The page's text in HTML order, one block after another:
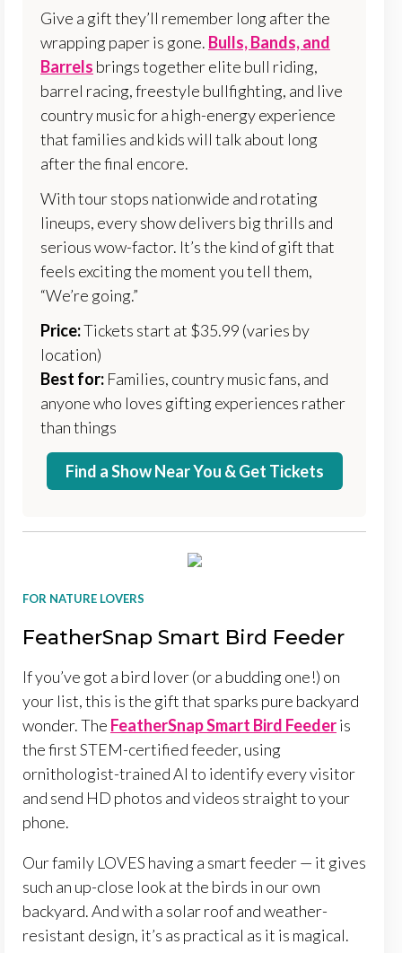
Give a gift they’ll remember long after the
wrapping paper is gone. Bulls, Bands, and
Barrels brings together elite bull riding,
barrel racing, freestyle bullfighting, and live
country music for a high-energy experience
that families and kids will talk about long
after the final encore.
With tour stops nationwide and rotating
lineups, every show delivers big thrills and
serious wow-factor. It’s the kind of gift that
feels exciting the moment you tell them,
“We’re going.”
Price:Tickets start at $35.99 (varies by
location)
Best for: Families, country music fans, and
anyone who loves gifting experiences rather
than things
Find a Show Near You & Get Tickets
FOR NATURE LOVERS
FeatherSnap Smart Bird Feeder
If you’ve got a bird lover (or a budding one!) on
your list, this is the gift that sparks pure backyard
wonder. The FeatherSnap Smart Bird Feederis
the first STEM-certified feeder, using
ornithologist-trained AI to identify every visitor
and send HD photos and videos straight to your
phone.
Our family LOVES having a smart feeder — it gives
such an up-close look at the birds in our own
backyard. And with a solar roof and weather-
resistant design, it’s as practical as it is magical.